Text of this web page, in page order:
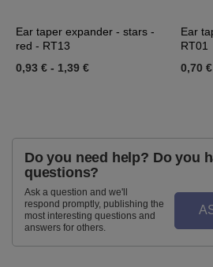
Ear taper expander - stars -
red - RT13
0,93 € - 1,39 €
Ear
RT01
0,70 €
Do you need help? Do you
questions?
Ask a question and we'll
respond promptly, publishing the
most interesting questions and
answers for others.